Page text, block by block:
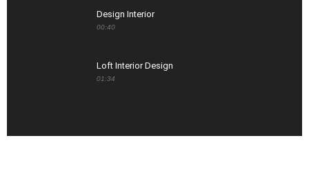
Design Interior
00:40
Loft Interior Design
01:34